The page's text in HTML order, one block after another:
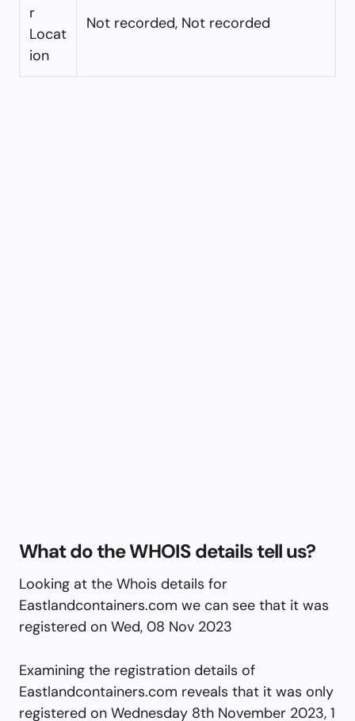
r
Locat
ion
Not recorded, Not recorded
What do the WHOIS details tell us?
Looking at the Whois details for
Eastlandcontainers.com we can see that it was
registered on Wed, 08 Nov 2023
Examining the registration details of
Eastlandcontainers.com reveals that it was only
registered on Wednesday 8th November 2023, 1